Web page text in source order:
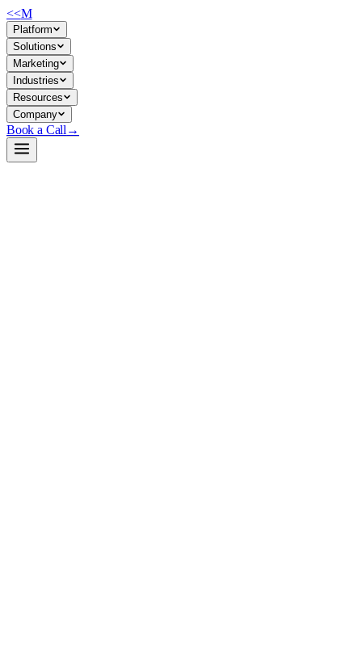
<<M
Platform
Solutions
Marketing
Industries
Resources
Company
Book a Call →